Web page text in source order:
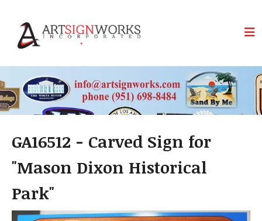
GA16512 - Carved Sign for
"Mason Dixon Historical
Park"